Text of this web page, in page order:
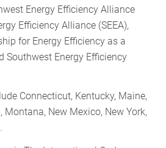
Energy Efficiency Alliance
Efficiency Alliance (SEEA),
for Energy Efficiency as a
Southwest Energy Efficiency
Connecticut, Kentucky, Maine,
New Mexico, New York,